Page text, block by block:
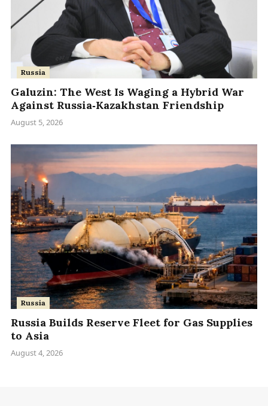
Russia
Galuzin: The West Is Waging a Hybrid War
Against Russia‑Kazakhstan Friendship
August 5, 2026
Russia
Russia Builds Reserve Fleet for Gas Supplies
to Asia
August 4, 2026